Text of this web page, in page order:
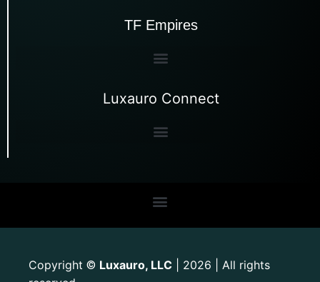
TF Empires
Luxauro Connect
Copyright © Luxauro, LLC | 2026 | All rights